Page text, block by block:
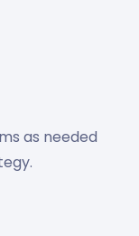
as needed